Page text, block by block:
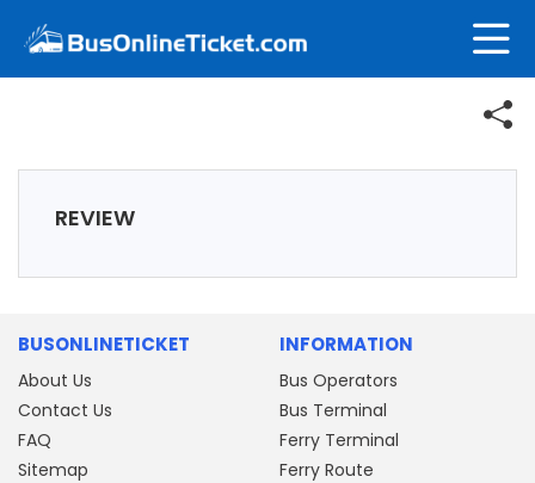
REVIEW
BUSONLINETICKET
About Us
Contact Us
FAQ
Sitemap
INFORMATION
Bus Operators
Bus Terminal
Ferry Terminal
Ferry Route